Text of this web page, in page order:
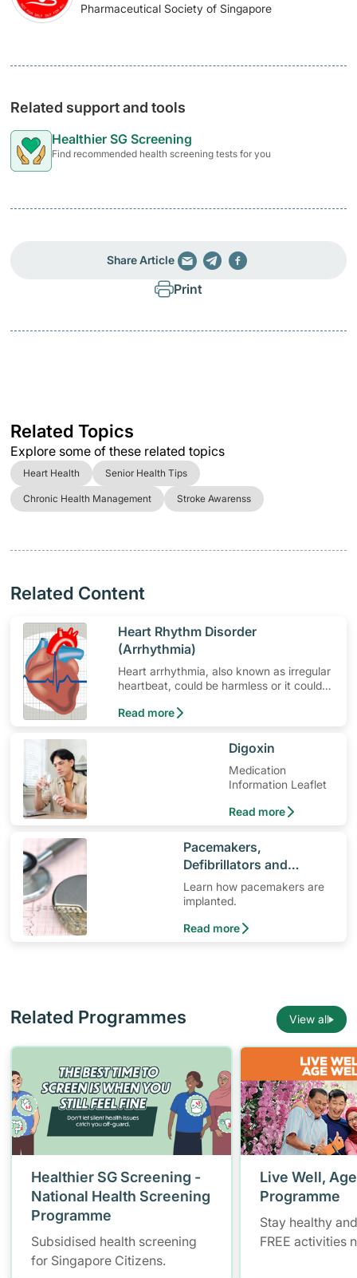
Pharmaceutical Society of Singapore
Related support and tools
Healthier SG Screening
Find recommended health screening tests for you
Share Article
Print
Related Topics
Explore some of these related topics
Heart Health Senior Health Tips
Chronic Health Management Stroke Awarenss
Related Content
​Heart Rhythm Disorder
(Arrhythmia)
Heart arrhythmia, also known as irregular
heartbeat, could be harmless or it could
medical treatment.
Read more
​Digoxin
Medication
Information Leaflet
Read more
​Pacemakers,
Defibrillators and
Cardiac Implants
Learn how pacemakers are
implanted.
Read more
Related Programmes View all
Healthier SG Screening -
National Health Screening
Programme
Subsidised health screening
for Singapore Citizens.
Live Well,
Programme
Stay healthy
FREE activities